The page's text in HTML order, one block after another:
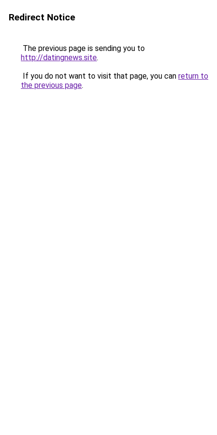
Redirect Notice
The previous page is sending you to
http://datingnews.site.
If you do not want to visit that page, you can return to
the previous page.